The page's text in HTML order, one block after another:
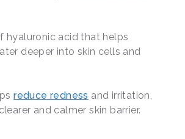
hyaluronic acid that helps
deeper into skin cells and
reduce redness and irritation,
and calmer skin barrier.